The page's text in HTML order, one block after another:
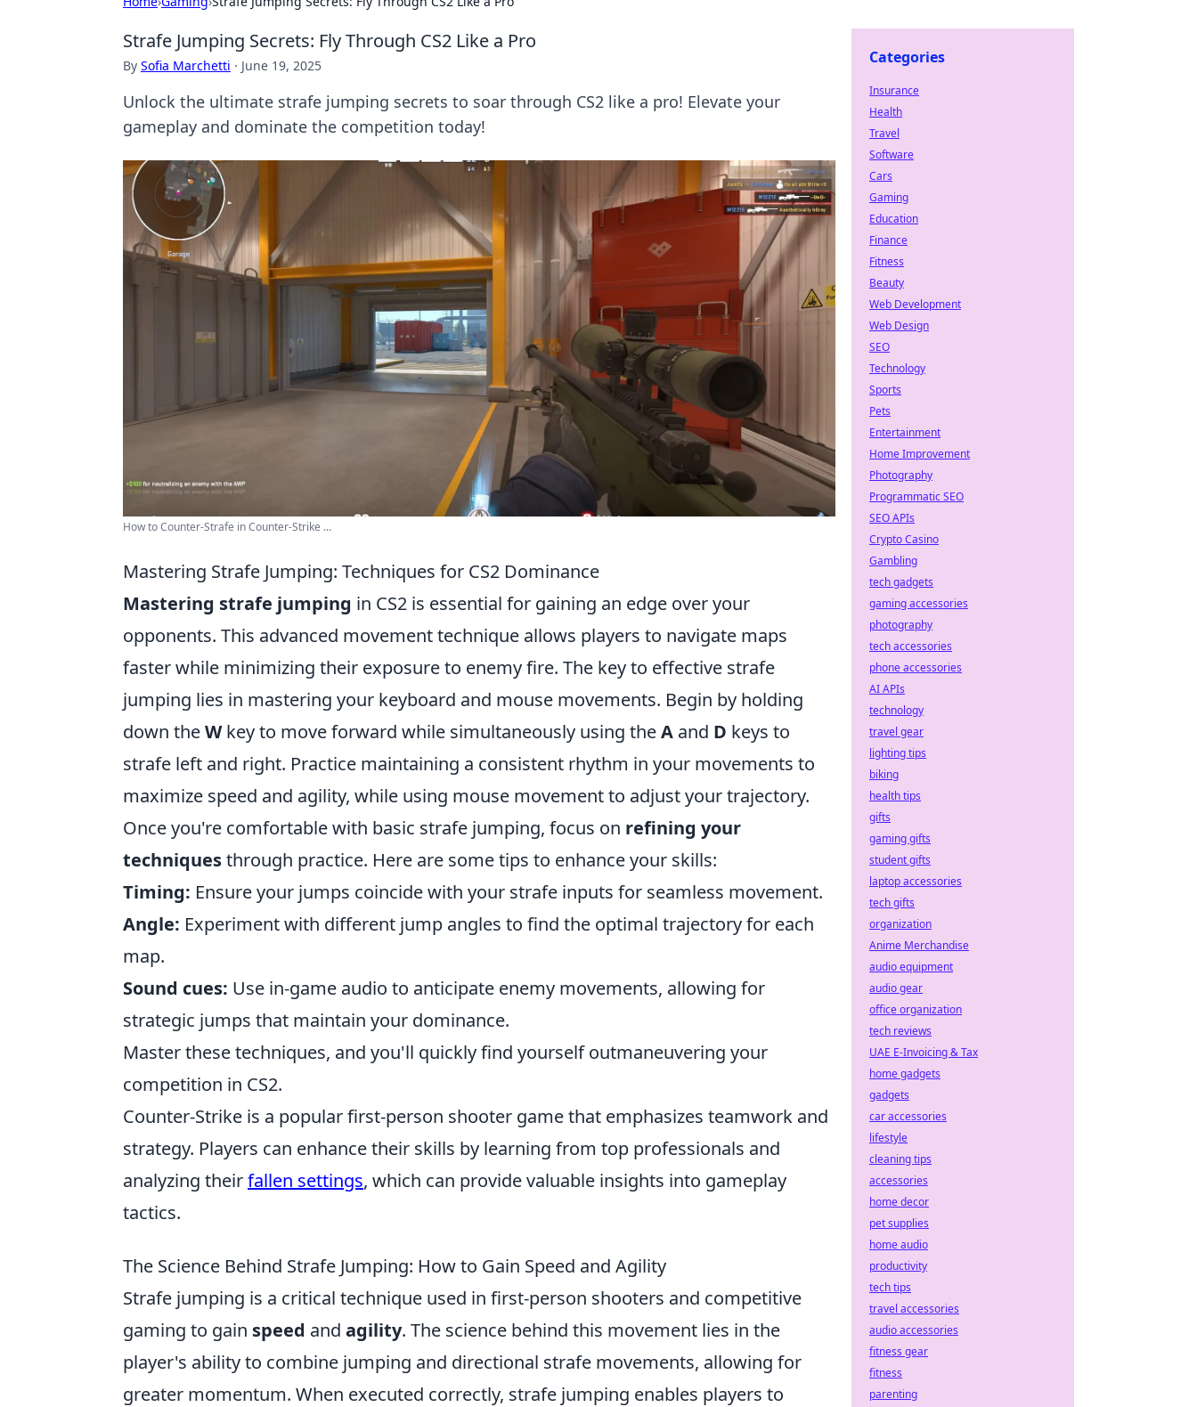
Strafe Jumping Secrets: Fly Through CS2 Like a Pro
By Sofia Marchetti · June 19, 2025
Unlock the ultimate strafe jumping secrets to soar through CS2 like a pro! Elevate your
gameplay and dominate the competition today!
How to Counter-Strafe in Counter-Strike ...
Mastering Strafe Jumping: Techniques for CS2 Dominance
Mastering strafe jumping in CS2 is essential for gaining an edge over your
opponents. This advanced movement technique allows players to navigate maps
faster while minimizing their exposure to enemy fire. The key to effective strafe
jumping lies in mastering your keyboard and mouse movements. Begin by holding
down theWkey to move forward while simultaneously using theA and D keys to
strafe left and right. Practice maintaining a consistent rhythm in your movements to
maximize speed and agility, while using mouse movement to adjust your trajectory.
Once you're comfortable with basic strafe jumping, focus on refining your
techniquesthrough practice. Here are some tips to enhance your skills:
Timing: Ensure your jumps coincide with your strafe inputs for seamless movement.
Angle: Experiment with different jump angles to find the optimal trajectory for each
map.
Sound cues: Use in-game audio to anticipate enemy movements, allowing for
strategic jumps that maintain your dominance.
Master these techniques, and you'll quickly find yourself outmaneuvering your
competition in CS2.
Counter-Strike is a popular first-person shooter game that emphasizes teamwork and
strategy. Players can enhance their skills by learning from top professionals and
analyzing theirfallen settings, which can provide valuable insights into gameplay
tactics.
The Science Behind Strafe Jumping: How to Gain Speed and Agility
Strafe jumping is a critical technique used in first-person shooters and competitive
gaming to gain speed and agility. The science behind this movement lies in the
player's ability to combine jumping and directional strafe movements, allowing for
greater momentum. When executed correctly, strafe jumping enables players to
Categories
Insurance
Health
Travel
Software
Cars
Gaming
Education
Finance
Fitness
Beauty
Web Development
Web Design
SEO
Technology
Sports
Pets
Entertainment
Home Improvement
Photography
Programmatic SEO
SEO APIs
Crypto Casino
Gambling
tech gadgets
gaming accessories
photography
tech accessories
phone accessories
AI APIs
technology
travel gear
lighting tips
biking
health tips
gifts
gaming gifts
student gifts
laptop accessories
tech gifts
organization
Anime Merchandise
audio equipment
audio gear
office organization
tech reviews
UAE E-Invoicing & Tax
home gadgets
gadgets
car accessories
lifestyle
cleaning tips
accessories
home decor
pet supplies
home audio
productivity
tech tips
travel accessories
audio accessories
fitness gear
fitness
parenting